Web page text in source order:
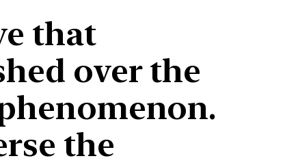
that
over the
the